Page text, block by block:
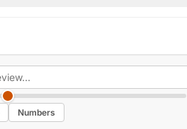
Numbers